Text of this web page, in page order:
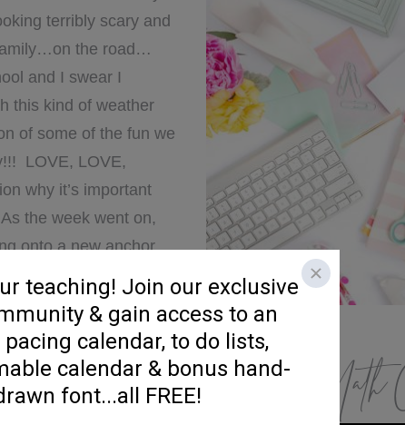
terribly scary and
the road…
and I swear I
this kind of weather
of some of the fun we
LOVE, LOVE,
why it’s important
the week went on,
onto a new anchor
Our little “Poet-
K/1 Math